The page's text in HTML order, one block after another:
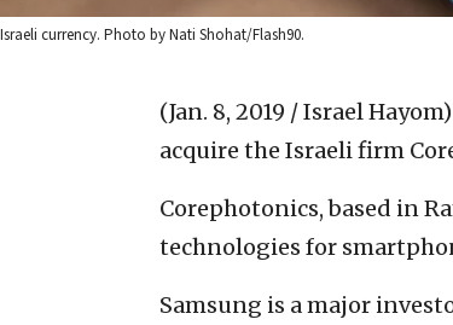
Israeli currency. Photo by Nati Shohat/Flash90.
(Jan. 8, 2019 / Israel Hayom)
acquire the Israeli firm
Corephotonics, based in
technologies for
Samsung is a major